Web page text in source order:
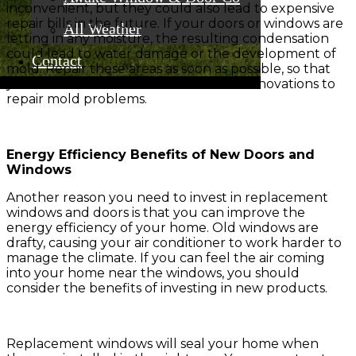
All Weather
Contact
inconvenient, but they could also lead to expensive
repair bills in the future. If your doors or windows are
letting in any moisture, the resulting condensation
could lead to water damage or the development of
mold. Repair these areas as soon as possible, so that
you can avoid thousands of dollars in renovations to
repair mold problems.
Energy Efficiency Benefits of New Doors and
Windows
Another reason you need to invest in replacement
windows and doors is that you can improve the
energy efficiency of your home. Old windows are
drafty, causing your air conditioner to work harder to
manage the climate. If you can feel the air coming
into your home near the windows, you should
consider the benefits of investing in new products.
Replacement windows will seal your home when